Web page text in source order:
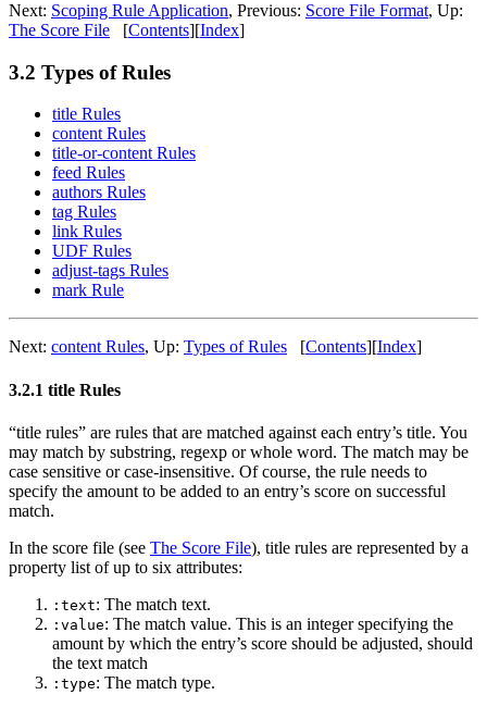
Next: Scoping Rule Application, Previous: Score File Format, Up:
The Score File
[Contents][Index]
3.2 Types of Rules
title Rules
content Rules
title-or-content Rules
feed Rules
authors Rules
tag Rules
link Rules
UDF Rules
adjust-tags Rules
mark Rule
Next: content Rules, Up: Types of Rules [Contents] [Index]
3.2.1 title Rules
“title rules” are rules that are matched against each entry’s title. You
may match by substring, regexp or whole word. The match may be
case sensitive or case-insensitive. Of course, the rule needs to
specify the amount to be added to an entry’s score on successful
match.
In the score file (see The Score File), title rules are represented by a
property list of up to six attributes:
:text: The match text.
:value: The match value. This is an integer specifying the
amount by which the entry’s score should be adjusted, should
the text match
:type: The match type.